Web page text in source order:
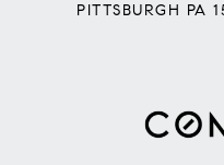
PITTSBURGH PA